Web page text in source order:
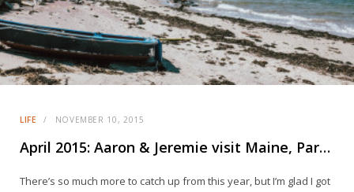
LIFE NOVEMBER 10, 2015
April 2015: Aaron & Jeremie visit Maine, Part 3
There’s so much more to catch up from this year, but I’m glad I got